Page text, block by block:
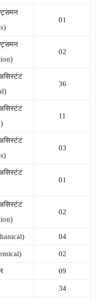
01
02
36
11
03
01
02
04
02
09
34